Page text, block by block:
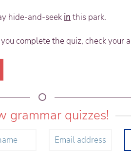
hide-and-seek in this park.
complete the quiz, check your
grammar quizzes!